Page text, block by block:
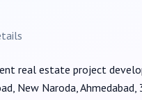
real estate project
New Naroda, Ahmedabad,